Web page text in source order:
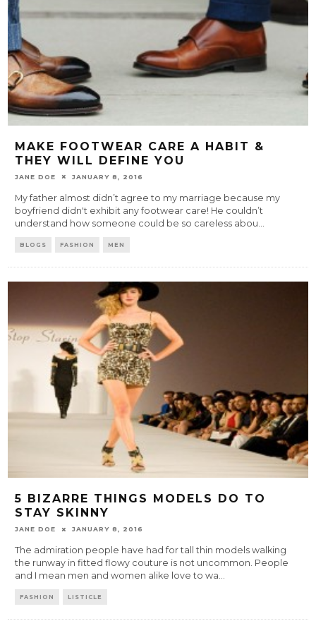
MAKE FOOTWEAR CARE A HABIT &
THEY WILL DEFINE YOU
JANE DOE JANUARY 8, 2016
My father almost didn’t agree to my marriage because my
boyfriend didn't exhibit any footwear care! He couldn’t
understand how someone could be so careless abou
BLOGS FASHION MEN
5 BIZARRE THINGS MODELS DO TO
STAY SKINNY
JANE DOE JANUARY 8, 2016
The admiration people have had for tall thin models walking
the runway in fitted flowy couture is not uncommon. People
and I mean men and women alike love to wa...
FASHION LISTICLE